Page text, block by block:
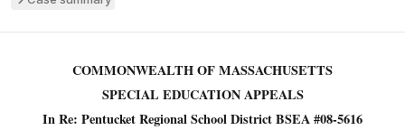
COMMONWEALTH OF MASSACHUSETTS
SPECIAL EDUCATION APPEALS
In Re: Pentucket Regional School District BSEA #08-5616